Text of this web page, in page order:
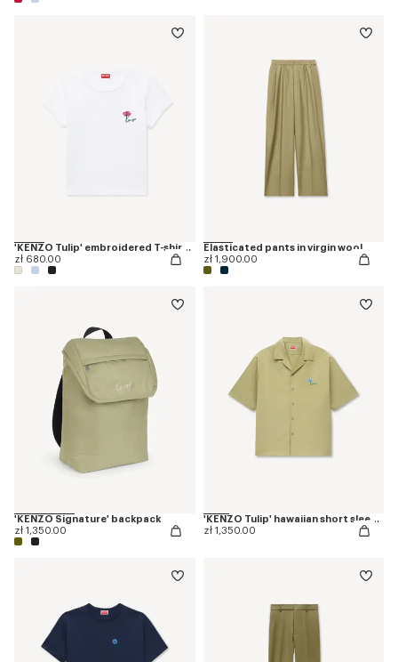
'KENZO Tulip' embroidered T-shirt in cotton
zł 680.00
Elasticated pants in virgin wool
zł 1,900.00
'KENZO Signature' backpack
zł 1,350.00
'KENZO Tulip' hawaiian short sleeve shirt in cotton poplin
zł 1,350.00